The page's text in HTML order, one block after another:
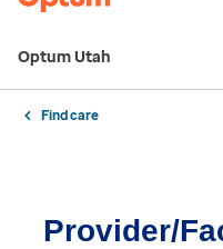
Optum Utah
Find care
Provider/